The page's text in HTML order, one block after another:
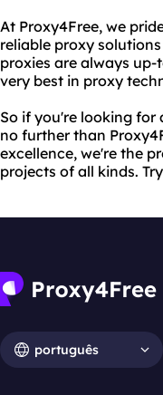
At Proxy4Free, we
reliable proxy
proxies are always
very best in proxy
So if you're looking
no further than
excellence, we're the
projects of all kinds.
português